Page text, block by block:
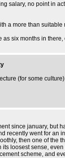
salary, no point in
a more than
as six months in
(for some
since january,
recently went for an
then one of the
loosest sense,
scheme, and